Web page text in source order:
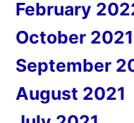
February
October 2021
September
August 2021